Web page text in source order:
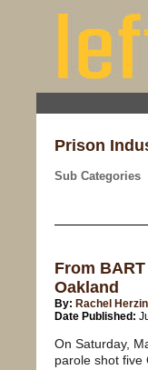
Prison
Sub Categories
From
Oakland
By: Rachel
Date Published:
On Saturday,
parole shot five